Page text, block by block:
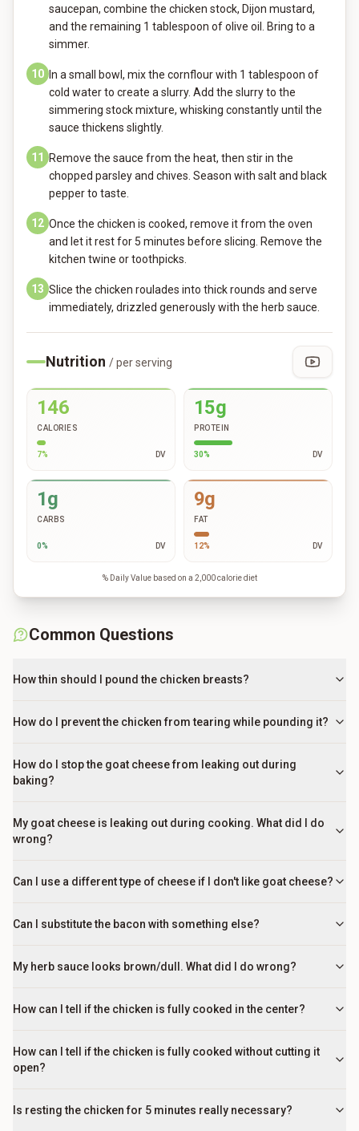
saucepan, combine the chicken stock, Dijon mustard,
and the remaining 1 tablespoon of olive oil. Bring to a
simmer.
10 In a small bowl, mix the cornflour with 1 tablespoon of
cold water to create a slurry. Add the slurry to the
simmering stock mixture, whisking constantly until the
sauce thickens slightly.
11
Remove the sauce from the heat, then stir in the
chopped parsley and chives. Season with salt and black
pepper to taste.
12 Once the chicken is cooked, remove it from the oven
and let it rest for 5 minutes before slicing. Remove the
kitchen twine or toothpicks.
13 Slice the chicken roulades into thick rounds and serve
immediately, drizzled generously with the herb sauce.
Nutrition / per serving
146
CALORIES
7% DV
15g
PROTEIN
30% DV
1g
CARBS
0% DV
9g
FAT
12% DV
% Daily Value based on a 2,000 calorie diet
Common Questions
How thin should I pound the chicken breasts?
How do I prevent the chicken from tearing while pounding it?
How do I stop the goat cheese from leaking out during
baking?
My goat cheese is leaking out during cooking. What did I do
wrong?
Can I use a different type of cheese if I don't like goat cheese?
Can I substitute the bacon with something else?
My herb sauce looks brown/dull. What did I do wrong?
How can I tell if the chicken is fully cooked in the center?
How can I tell if the chicken is fully cooked without cutting it
open?
Is resting the chicken for 5 minutes really necessary?